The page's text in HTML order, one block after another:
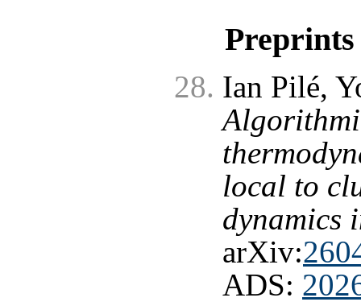
Preprints
Ian Pilé,
local to
dynamics
arXiv:
ADS: